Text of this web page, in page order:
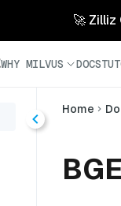
🚀 Zilliz
WHY MILVUS DOCS
Home